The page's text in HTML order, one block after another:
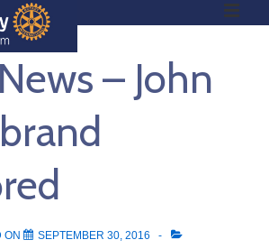
– John
ON
SEPTEMBER 30, 2016